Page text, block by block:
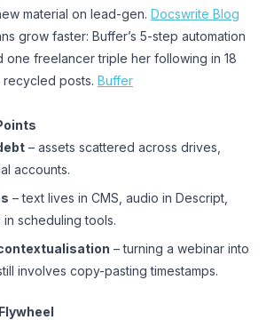
material on lead-gen. Docswrite Blog
grow faster: Buffer’s 5-step automation
one freelancer triple her following in 18
recycled posts. Buffer
– assets scattered across drives,
accounts.
– text lives in CMS, audio in Descript,
scheduling tools.
– turning a webinar into
involves copy-pasting timestamps.